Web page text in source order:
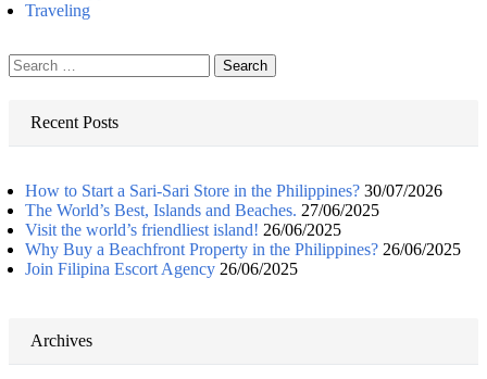
Traveling
Search
for:
Recent Posts
How to Start a Sari-Sari Store in the Philippines? 30/07/2026
The World’s Best, Islands and Beaches. 27/06/2025
Visit the world’s friendliest island! 26/06/2025
Why Buy a Beachfront Property in the Philippines? 26/06/2025
Join Filipina Escort Agency 26/06/2025
Archives